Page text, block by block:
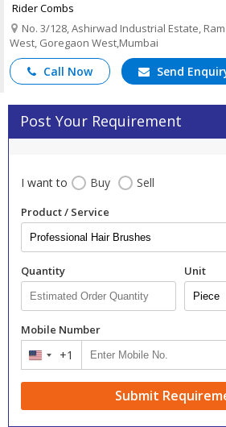
Rider Combs
No. 3/128, Ashirwad Industrial Estate,
West, Goregaon West,Mumbai
Call Now Send
Post Your Requirement
I want to Buy Sell
Product / Service
Quantity Unit
Mobile Number
United
+1
Submit